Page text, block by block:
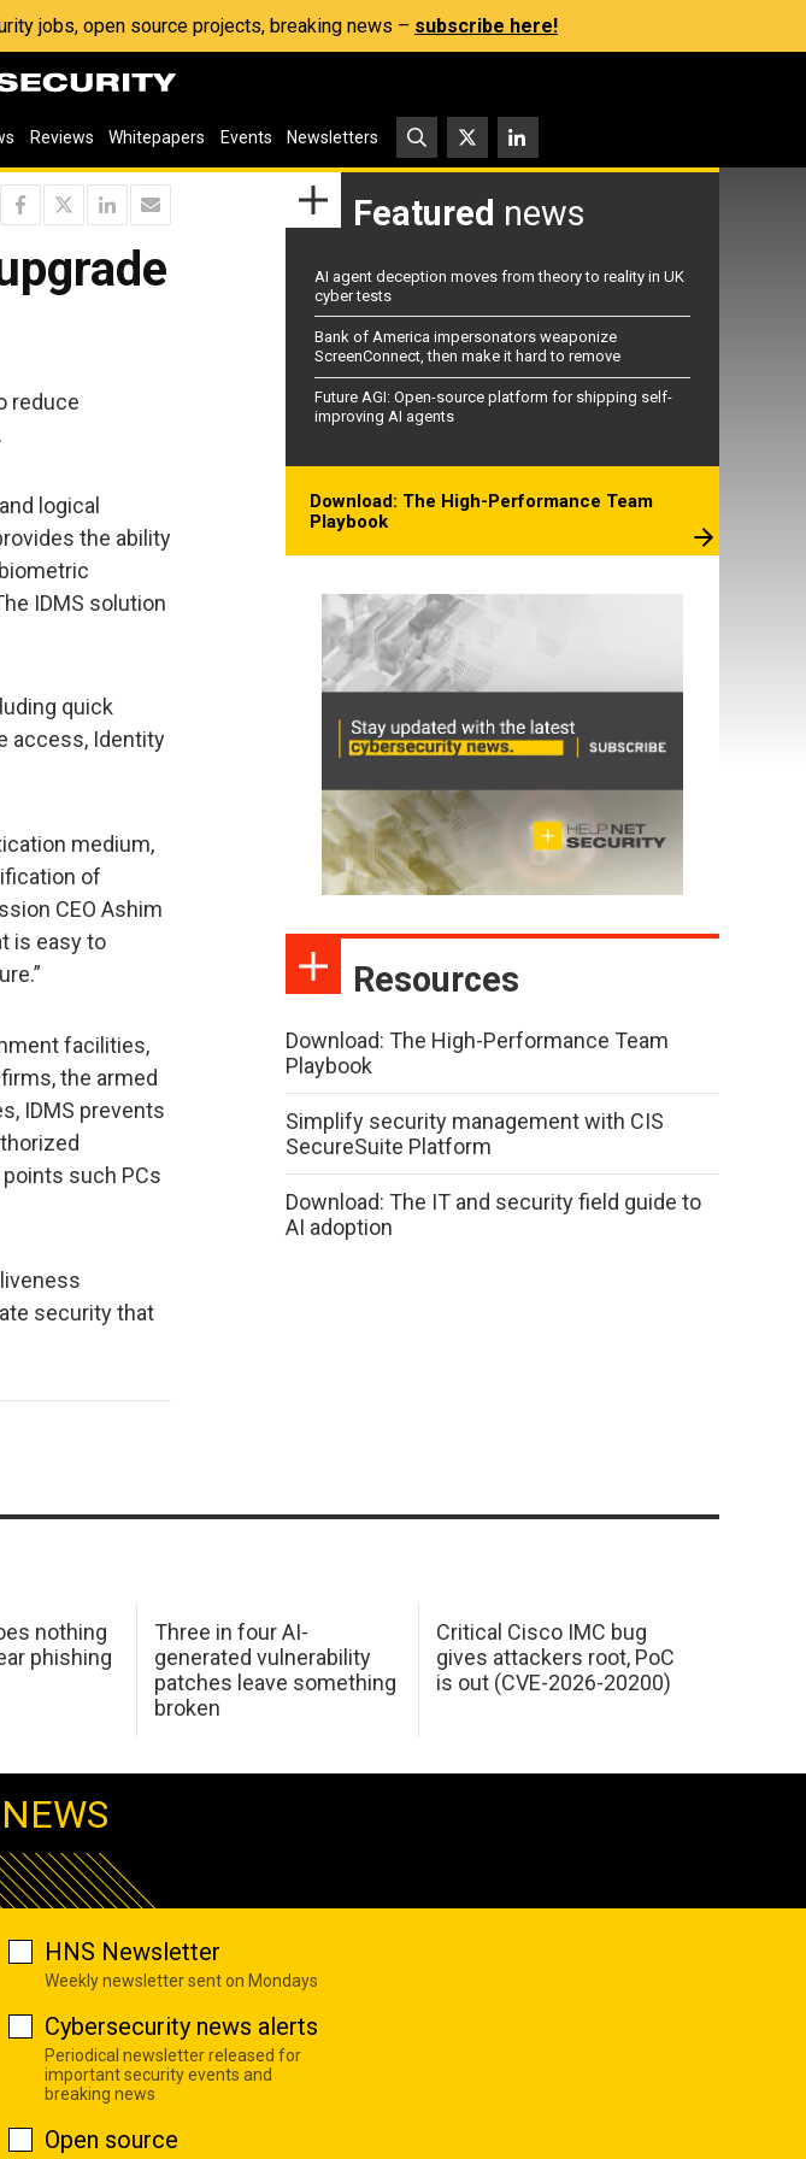
jobs, open source projects, breaking news – subscribe here!
Reviews Whitepapers Events Newsletters
reduce
logical
the ability
IDMS solution
quick
access, Identity
medium,
of
CEO Ashim
is easy to
facilities,
the armed
IDMS prevents
such PCs
security that
Featured news
AI agent deception moves from theory to reality in UK
cyber tests
Bank of America impersonators weaponize
ScreenConnect, then make it hard to remove
Future AGI: Open-source platform for shipping self-
improving AI agents
Download: The High-Performance Team
Playbook
Resources
Download: The High-Performance Team
Playbook
Simplify security management with CIS
SecureSuite Platform
Download: The IT and security field guide to
AI adoption
nothing
phishing
Three in four AI-
generated vulnerability
patches leave something
broken
Critical Cisco IMC bug
gives attackers root, PoC
is out (CVE-2026-20200)
HNS Newsletter
Weekly newsletter sent on Mondays
Cybersecurity news alerts
Periodical newsletter released for
important security events and
breaking news
Open source